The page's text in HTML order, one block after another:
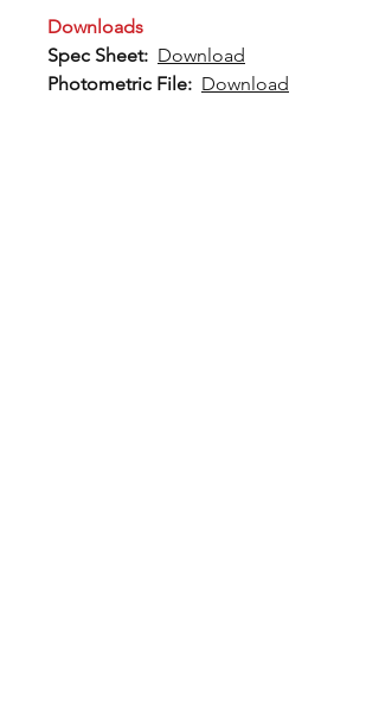
Downloads
Spec Sheet: Download
Photometric File: Download